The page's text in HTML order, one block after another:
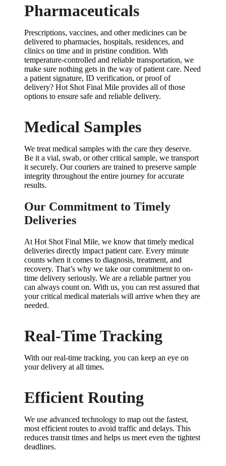
Pharmaceuticals
Prescriptions, vaccines, and other medicines can be
delivered to pharmacies, hospitals, residences, and
clinics on time and in pristine condition. With
temperature-controlled and reliable transportation, we
make sure nothing gets in the way of patient care. Need
a patient signature, ID verification, or proof of
delivery? Hot Shot Final Mile provides all of those
options to ensure safe and reliable delivery.
Medical Samples
We treat medical samples with the care they deserve.
Be it a vial, swab, or other critical sample, we transport
it securely. Our couriers are trained to preserve sample
integrity throughout the entire journey for accurate
results.
Our Commitment to Timely
Deliveries
At Hot Shot Final Mile, we know that timely medical
deliveries directly impact patient care. Every minute
counts when it comes to diagnosis, treatment, and
recovery. That’s why we take our commitment to on-
time delivery seriously. We are a reliable partner you
can always count on. With us, you can rest assured that
your critical medical materials will arrive when they are
needed.
Real-Time Tracking
With our real-time tracking, you can keep an eye on
your delivery at all times.
Efficient Routing
We use advanced technology to map out the fastest,
most efficient routes to avoid traffic and delays. This
reduces transit times and helps us meet even the tightest
deadlines.